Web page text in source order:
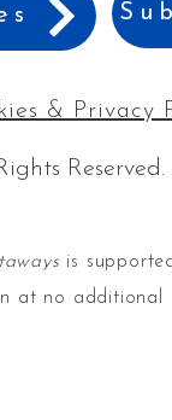
& Privacy
Reserved.
is
at no